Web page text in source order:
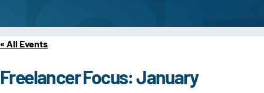
« All Events
Freelancer Focus: January